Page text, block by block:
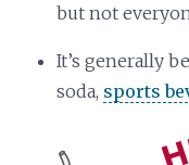
but not
It’s generally
soda, sports